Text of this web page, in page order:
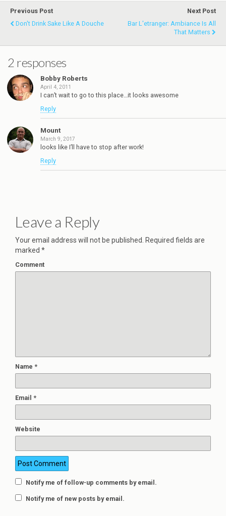
Previous Post
Don't Drink Sake Like A Douche
Next Post
Bar L'etranger: Ambiance Is All
That Matters
2 responses
Bobby Roberts
April 4, 2011
I can’t wait to go to this place…it looks awesome
Reply
Mount
March 9, 2017
looks like I’ll have to stop after work!
Reply
Leave a Reply
Your email address will not be published.
Required fields are
marked *
Comment
Name *
Email *
Website
Notify me of follow-up comments by email.
Notify me of new posts by email.